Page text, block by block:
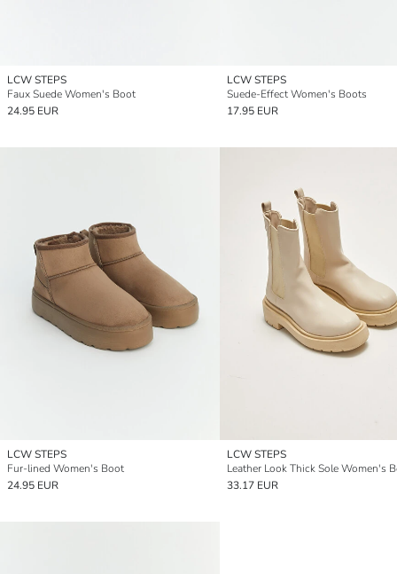
LCW STEPS
Faux Suede Women's Boot
24.95 EUR
LCW STEPS
Suede-Effect Women's Boots
17.95 EUR
LCW STEPS
Fur-lined Women's Boot
24.95 EUR
LCW STEPS
33.17 EUR